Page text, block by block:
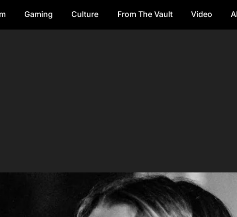
Gaming Culture From The Vault Video